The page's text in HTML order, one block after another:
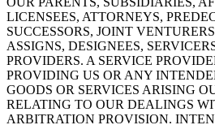
LICENSEES, ATTORNEYS,
SUCCESSORS, JOINT
ASSIGNS, DESIGNEES,
PROVIDERS. A SERVICE
PROVIDING US OR ANY
GOODS OR SERVICES ARISING
RELATING TO OUR DEALINGS
ARBITRATION PROVISION.